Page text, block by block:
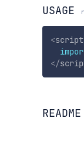
USAGE
<script
</
README